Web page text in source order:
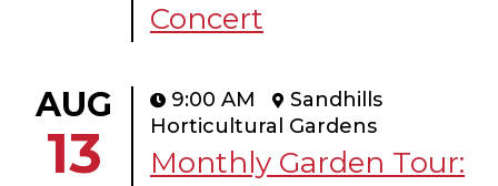
Concert
AUG
13
9:00 AM
Sandhills
Horticultural Gardens
Monthly Garden Tour: